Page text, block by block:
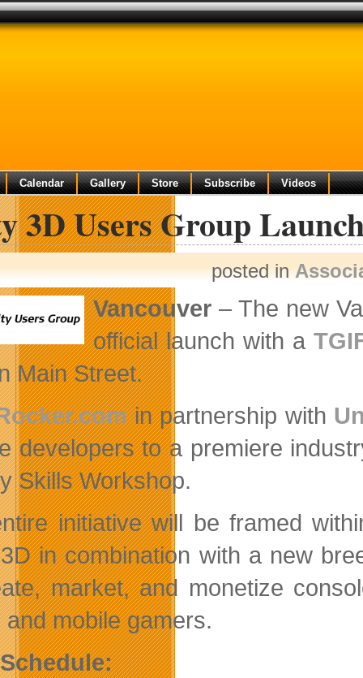
Calendar Gallery Store Subscribe Videos
3D Users Group
posted in
Vancouver– The new
official launch with a
Main Street.
in partnership with
developers to a premiere
Skills Workshop.
initiative will be framed
in combination with a new
market, and monetize
and mobile gamers.